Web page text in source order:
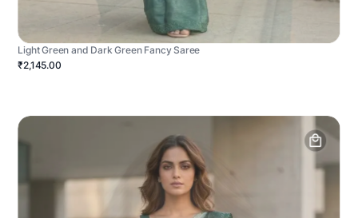
Light Green and Dark Green Fancy Saree
₹2,145.00